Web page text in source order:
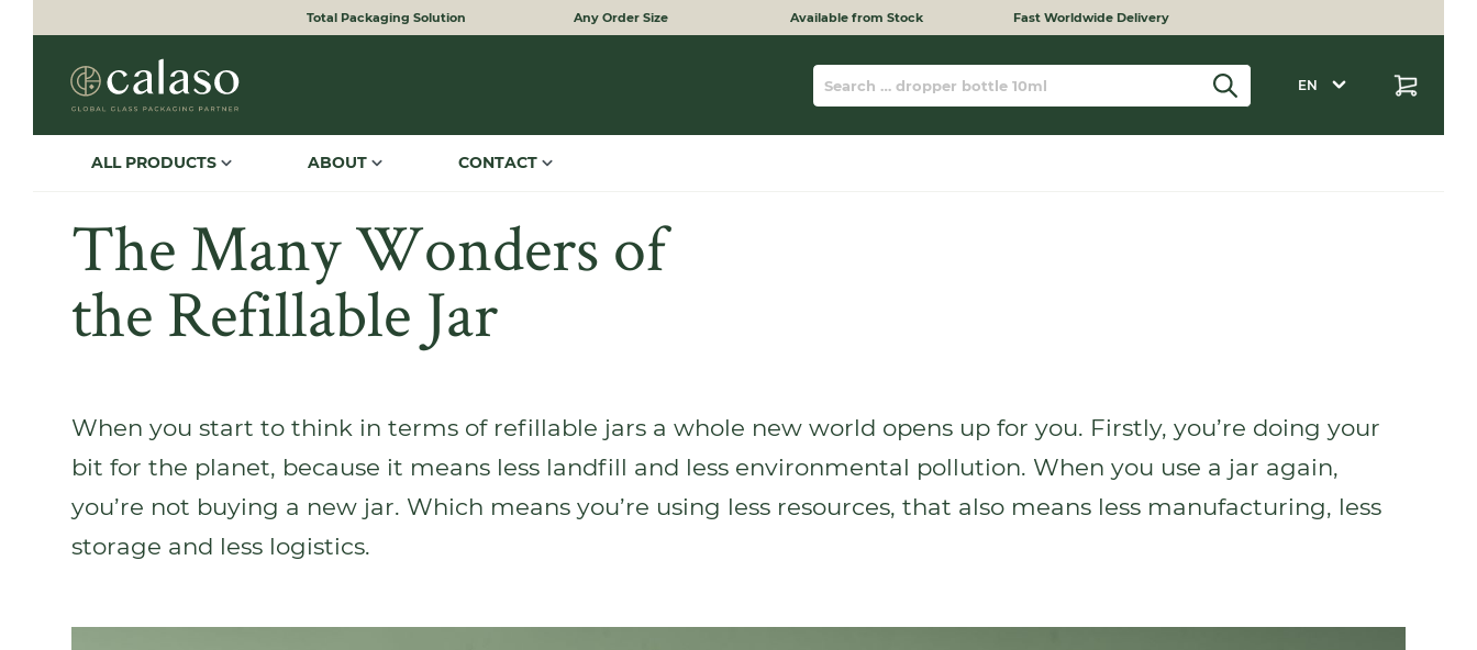
search Skip to main navigation
Total Packaging Solution Any Order Size Available from Stock Fast Worldwide Delivery
EN
ALL PRODUCTS ABOUT CONTACT
The Many Wonders of
the Refillable Jar
When you start to think in terms of refillable jars a whole new world opens up for you. Firstly, you’re doing your
bit for the planet, because it means less landfill and less environmental pollution. When you use a jar again,
you’re not buying a new jar. Which means you’re using less resources, that also means less manufacturing, less
storage and less logistics.